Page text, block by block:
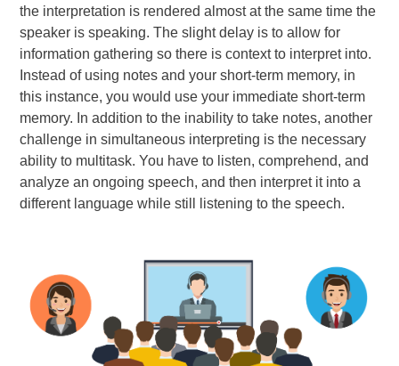
the interpretation is rendered almost at the same time the
speaker is speaking. The slight delay is to allow for
information gathering so there is context to interpret into.
Instead of using notes and your short-term memory, in
this instance, you would use your immediate short-term
memory. In addition to the inability to take notes, another
challenge in simultaneous interpreting is the necessary
ability to multitask. You have to listen, comprehend, and
analyze an ongoing speech, and then interpret it into a
different language while still listening to the speech.